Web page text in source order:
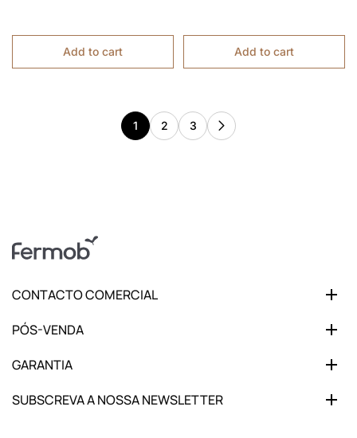
Add to cart Add to cart
1 2 3
CONTACTO COMERCIAL
PÓS-VENDA
GARANTIA
SUBSCREVA A NOSSA NEWSLETTER